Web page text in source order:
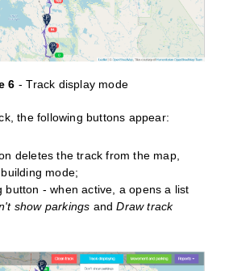
6 - Track display mode
the following buttons appear:
deletes the track from the map,
mode;
button - when active, a opens a list
show parkings andDraw track